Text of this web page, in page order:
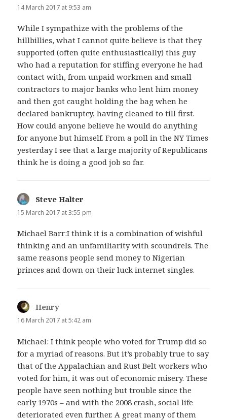
14 March 2017 at 9:53 am
While I sympathize with the problems of the
hillbillies, what I cannot quite believe is that they
supported (often quite enthusiastically) this guy
who had a reputation for stiffing everyone he had
contact with, from unpaid workmen and small
contractors to major banks who lent him money
and then got caught holding the bag when he
declared bankruptcy, having cleaned to till first.
How could anyone believe he would do anything
for anyone but himself. From a poll in the NY Times
yesterday I see that a large majority of Republicans
think he is doing a good job so far.
Steve Halter
15 March 2017 at 3:55 pm
Michael Barr:I think it is a combination of wishful
thinking and an unfamiliarity with scoundrels. The
same reasons people send money to Nigerian
princes and down on their luck internet singles.
Henry
16 March 2017 at 5:42 am
Michael: I think people who voted for Trump did so
for a myriad of reasons. But it’s probably true to say
that of the Appalachian and Rust Belt workers who
voted for him, it was out of economic misery. These
people have seen nothing but trouble since the
early 1970s – and with the 2008 crash, social life
deteriorated even further. A great many of them